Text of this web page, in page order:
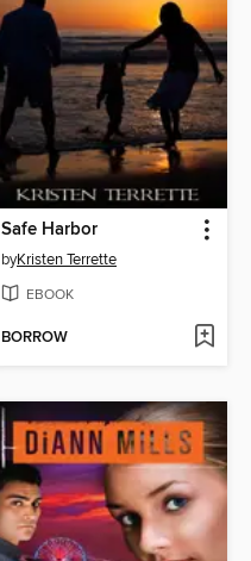
Safe Harbor
byKristen Terrette
EBOOK
BORROW